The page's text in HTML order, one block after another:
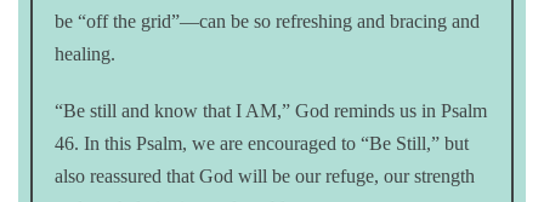
be “off the grid”—can be so refreshing and bracing and
healing.
“Be still and know that I AM,” God reminds us in Psalm
46. In this Psalm, we are encouraged to “Be Still,” but
also reassured that God will be our refuge, our strength